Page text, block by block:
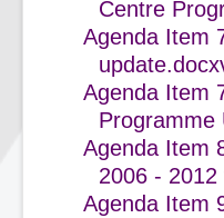
Centre
Agenda Item
Agenda Item
Programme
Agenda Item
2006 - 2012
Agenda Item